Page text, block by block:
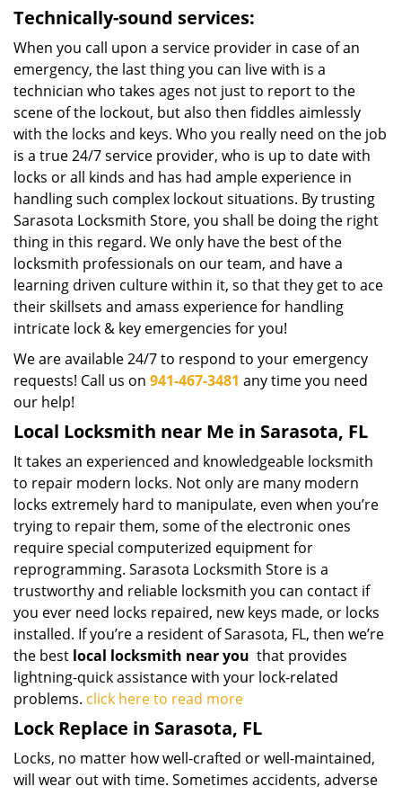
Technically-sound services:
When you call upon a service provider in case of an
emergency, the last thing you can live with is a
technician who takes ages not just to report to the
scene of the lockout, but also then fiddles aimlessly
with the locks and keys. Who you really need on the job
is a true 24/7 service provider, who is up to date with
locks or all kinds and has had ample experience in
handling such complex lockout situations. By trusting
Sarasota Locksmith Store, you shall be doing the right
thing in this regard. We only have the best of the
locksmith professionals on our team, and have a
learning driven culture within it, so that they get to ace
their skillsets and amass experience for handling
intricate lock & key emergencies for you!
We are available 24/7 to respond to your emergency
requests! Call us on 941-467-3481 any time you need
our help!
Local Locksmith near Me in Sarasota, FL
It takes an experienced and knowledgeable locksmith
to repair modern locks. Not only are many modern
locks extremely hard to manipulate, even when you’re
trying to repair them, some of the electronic ones
require special computerized equipment for
reprogramming. Sarasota Locksmith Store is a
trustworthy and reliable locksmith you can contact if
you ever need locks repaired, new keys made, or locks
installed. If you’re a resident of Sarasota, FL, then we’re
the best local locksmith near you that provides
lightning-quick assistance with your lock-related
problems. click here to read more
Lock Replace in Sarasota, FL
Locks, no matter how well-crafted or well-maintained,
will wear out with time. Sometimes accidents, adverse